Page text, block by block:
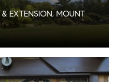
EXTENSION, MOUNT